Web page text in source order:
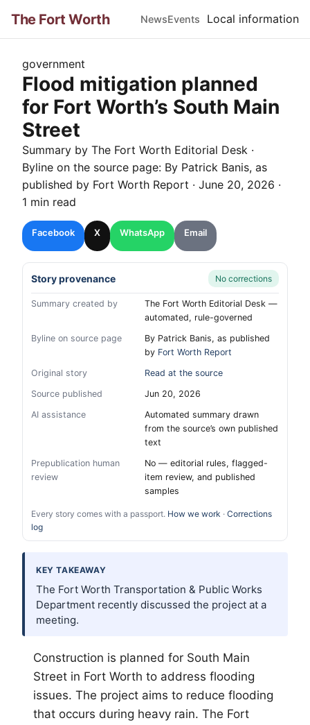
The Fort Worth NewsEvents Local information
government
Flood mitigation planned
for Fort Worth’s South Main
Street
Summary by The Fort Worth Editorial Desk ·
Byline on the source page: By Patrick Banis, as
published by Fort Worth Report · June 20, 2026 ·
1 min read
Facebook X WhatsApp Email
Story provenance No corrections
Summary created by
The Fort Worth Editorial Desk —
automated, rule-governed
Byline on source page
By Patrick Banis, as published
by Fort Worth Report
Original story
Read at the source
Source published
Jun 20, 2026
AI assistance
Automated summary drawn
from the source’s own published
text
Prepublication human
review
No — editorial rules, flagged-
item review, and published
samples
Every story comes with a passport. How we work · Corrections
log
KEY TAKEAWAY
The Fort Worth Transportation & Public Works
Department recently discussed the project at a
meeting.
Construction is planned for South Main
Street in Fort Worth to address flooding
issues. The project aims to reduce flooding
that occurs during heavy rain. The Fort